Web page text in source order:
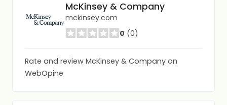
McKinsey & Company
mckinsey.com
0 (0)
Rate and review McKinsey & Company on
WebOpine